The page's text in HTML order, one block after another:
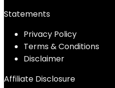
Statements
Privacy Policy
Terms & Conditions
Disclaimer
Affiliate Disclosure